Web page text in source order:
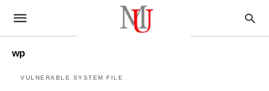
wp
VULNERABLE SYSTEM FILE